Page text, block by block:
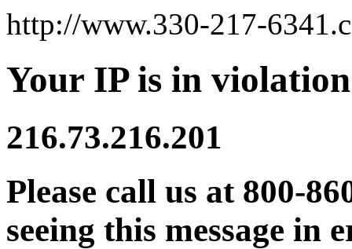
http://www.330-217-
Your IP is in
216.73.216.201
Please call us at 800-
seeing this message in